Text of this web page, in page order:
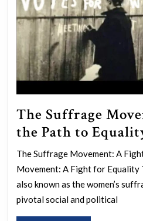
The Suffrage
the Path to
The Suffrage Movement: A
Movement: A Fight for Equality
also known as the women’s
pivotal social and political